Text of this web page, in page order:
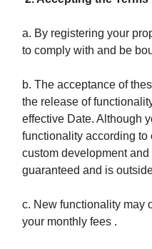
a. By registering your
to comply with and be
b. The acceptance of
the release of
effective Date. Although
functionality according
custom development
guaranteed and is
c. New functionality may
your monthly fees .